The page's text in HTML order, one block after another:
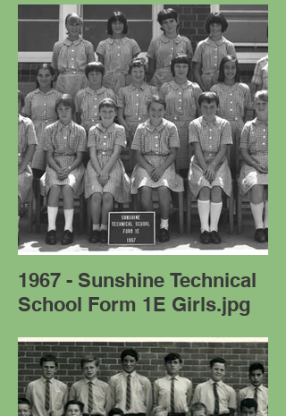
1967 - Sunshine Technical
School Form 1E Girls.jpg